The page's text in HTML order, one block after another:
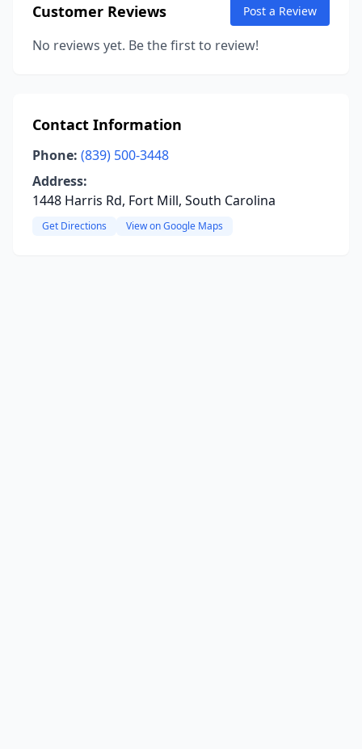
Customer Reviews Post a Review
No reviews yet. Be the first to review!
Contact Information
Phone: (839) 500-3448
Address:
1448 Harris Rd, Fort Mill, South Carolina
Get Directions View on Google Maps